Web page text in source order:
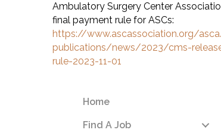
Ambulatory Surgery Center
final payment rule for ASCs:
https://www.ascassociation.org/
publications/news/2023/cms-
rule-2023-11-01
Home
Find A Job